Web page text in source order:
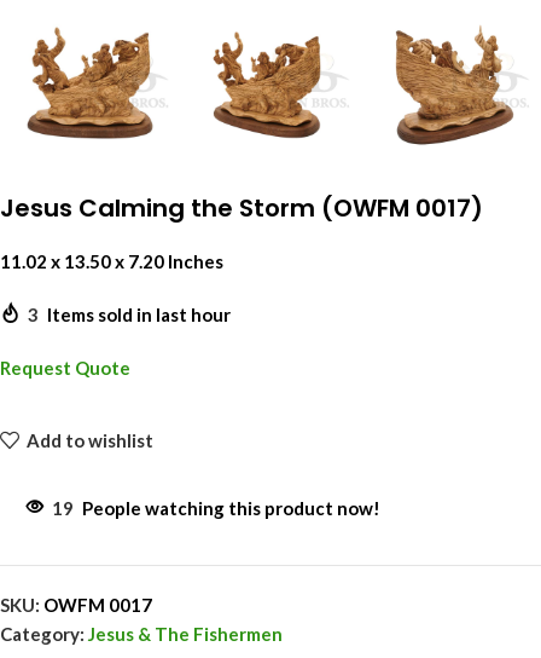
Jesus Calming the Storm (OWFM 0017)
11.02 x 13.50 x 7.20 Inches
3 Items sold in last hour
Request Quote
Add to wishlist
19 People watching this product now!
SKU: OWFM 0017
Category: Jesus & The Fishermen